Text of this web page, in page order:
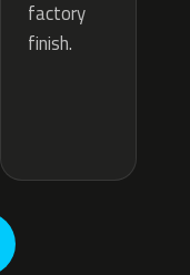
factory
finish.